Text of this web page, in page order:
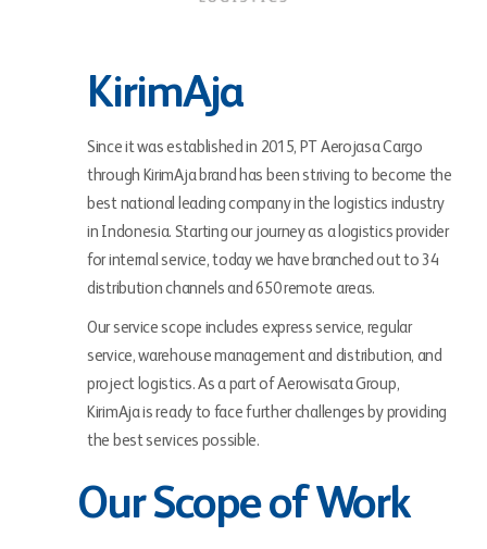
KirimAja
Since it was established in 2015, PT Aerojasa Cargo
through KirimAja brand has been striving to become the
best national leading company in the logistics industry
in Indonesia. Starting our journey as a logistics provider
for internal service, today we have branched out to 34
distribution channels and 650 remote areas.
Our service scope includes express service, regular
service, warehouse management and distribution, and
project logistics. As a part of Aerowisata Group,
KirimAja is ready to face further challenges by providing
the best services possible.
Our Scope of Work